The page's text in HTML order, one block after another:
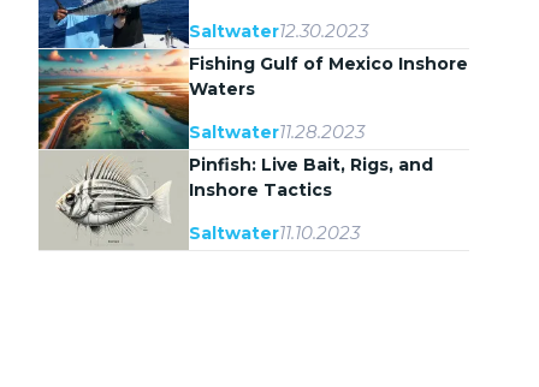
Saltwater12.30.2023
Fishing Gulf of Mexico Inshore
Waters
Saltwater11.28.2023
Pinfish: Live Bait, Rigs, and
Inshore Tactics
Saltwater11.10.2023